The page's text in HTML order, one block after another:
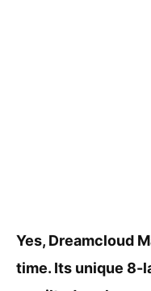
Yes, Dreamcloud
time. Its unique 8-